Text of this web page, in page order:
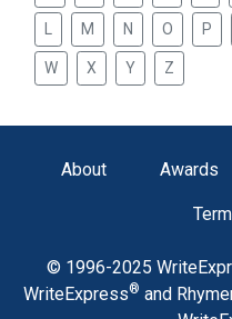
M N O P
W X Y Z
About Awards
© 1996-2025
WriteExpress® and